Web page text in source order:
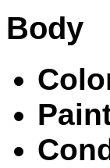
Body